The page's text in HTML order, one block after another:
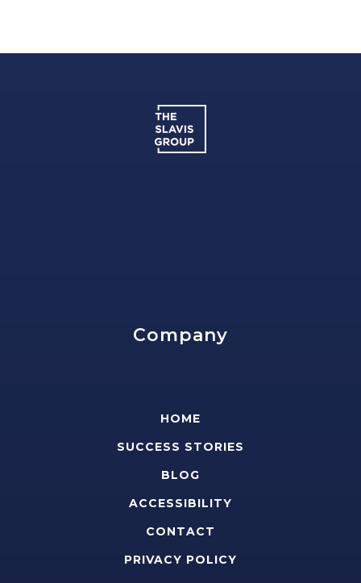
Company
HOME
SUCCESS STORIES
BLOG
ACCESSIBILITY
CONTACT
PRIVACY POLICY